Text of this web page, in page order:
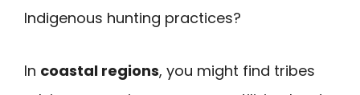
Indigenous hunting practices?
In coastal regions, you might find tribes